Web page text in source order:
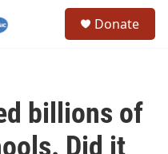
Donate
billions of
Did it